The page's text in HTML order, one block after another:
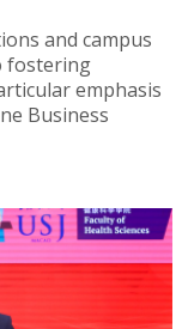
and campus
fostering
emphasis
Business